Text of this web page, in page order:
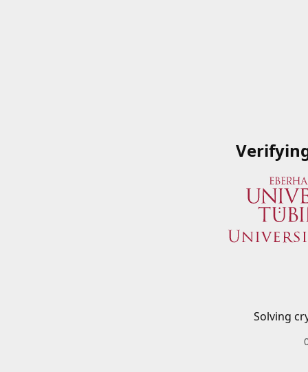
Solving